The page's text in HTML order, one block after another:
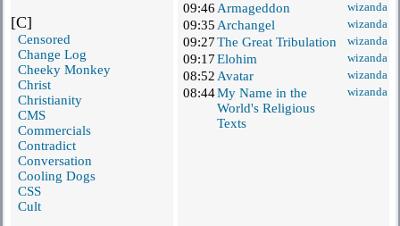
[C]
Censored
Change Log
Cheeky Monkey
Christ
Christianity
CMS
Commercials
Contradict
Conversation
Cooling Dogs
CSS
Cult
09:46Armageddon wizanda
09:35Archangel wizanda
09:27The Great Tribulation wizanda
09:17Elohim wizanda
08:52Avatar wizanda
08:44My Name in the
World's Religious
Texts
wizanda